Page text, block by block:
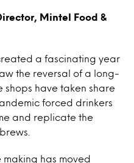
Mintel Food &
a fascinating year
the reversal of a long-
shops have taken share
forced drinkers
and replicate the
making has moved